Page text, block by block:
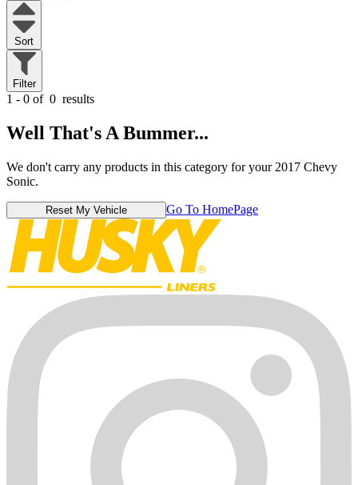
Sort
Filter
1 - 0 of 0 results
Well That's A Bummer...
We don't carry any products in this category for your 2017 Chevy
Sonic.
Reset My Vehicle Go To HomePage